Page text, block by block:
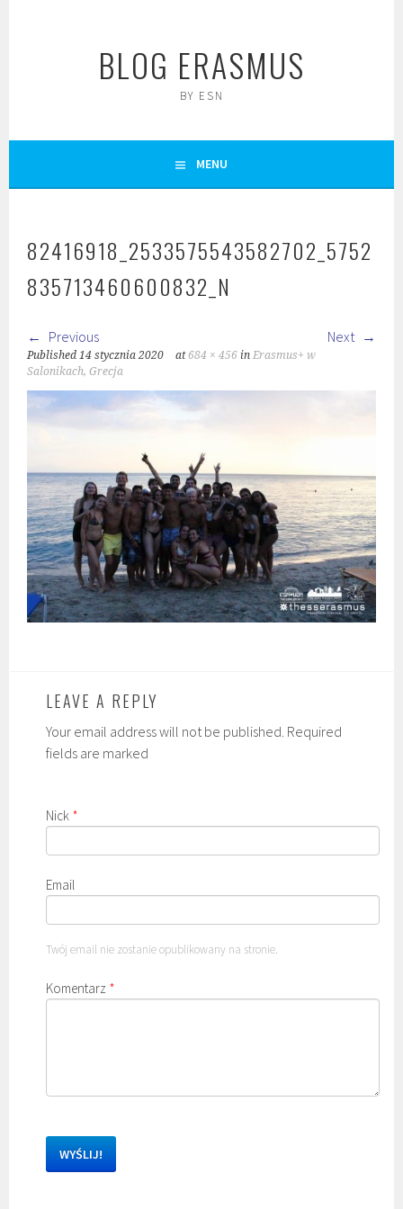
BLOG ERASMUS
BY ESN
MENU
82416918_2533575543582702_5752
835713460600832_N
Previous Next
Published14 stycznia 2020 at 684 × 456 inErasmus+ w
Salonikach, Grecja
LEAVE A REPLY
Your email address will not be published. Required
fields are marked
Nick *
Email
Twój email nie zostanie opublikowany na stronie.
Komentarz *